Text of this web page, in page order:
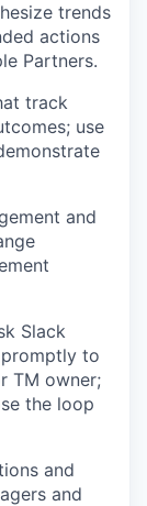
trends
actions
Partners.
track
use
and
Slack
promptly to
TM owner;
the loop
and
and